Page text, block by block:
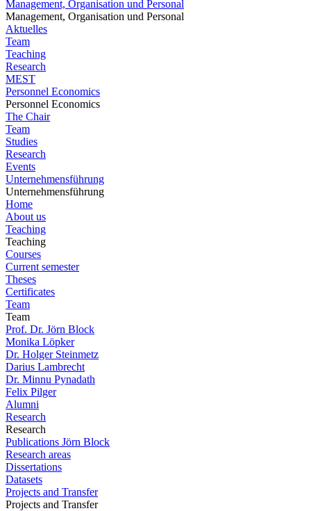
Management, Organisation und Personal
Management, Organisation und Personal
Aktuelles
Team
Teaching
Research
MEST
Personnel Economics
Personnel Economics
The Chair
Team
Studies
Research
Events
Unternehmensführung
Unternehmensführung
Home
About us
Teaching
Teaching
Courses
Current semester
Theses
Certificates
Team
Team
Prof. Dr. Jörn Block
Monika Löpker
Dr. Holger Steinmetz
Darius Lambrecht
Dr. Minnu Pynadath
Felix Pilger
Alumni
Research
Research
Publications Jörn Block
Research areas
Dissertations
Datasets
Projects and Transfer
Projects and Transfer